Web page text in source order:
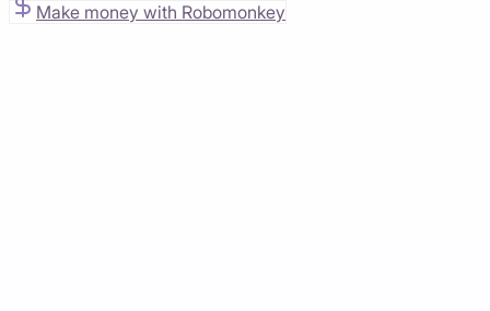
Make money with Robomonkey